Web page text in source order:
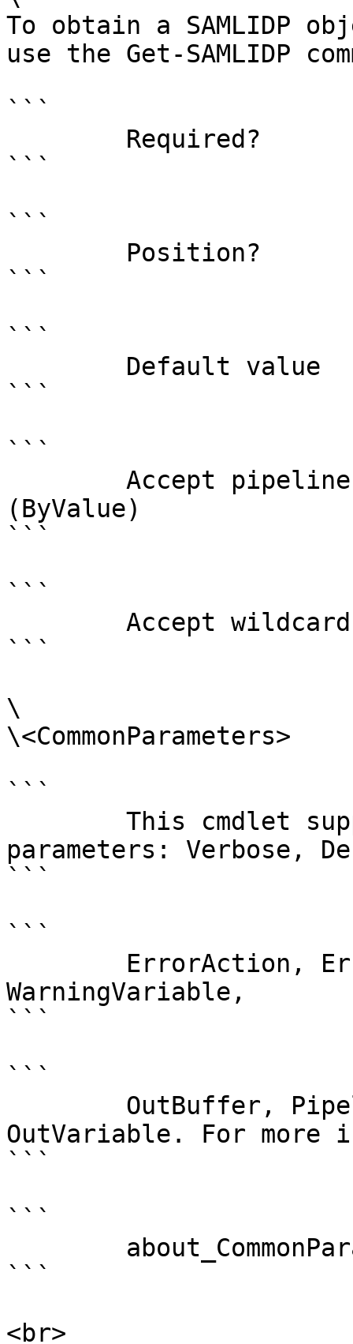
To obtain a SAMLIDP
use the Get-SAMLIDP
```
```
```
```
```
```
```
(ByValue)
```
```
```
\
\<CommonParameters>
```
parameters: Verbose,
```
```
WarningVariable,
```
```
OutVariable. For more
```
```
```
<br>